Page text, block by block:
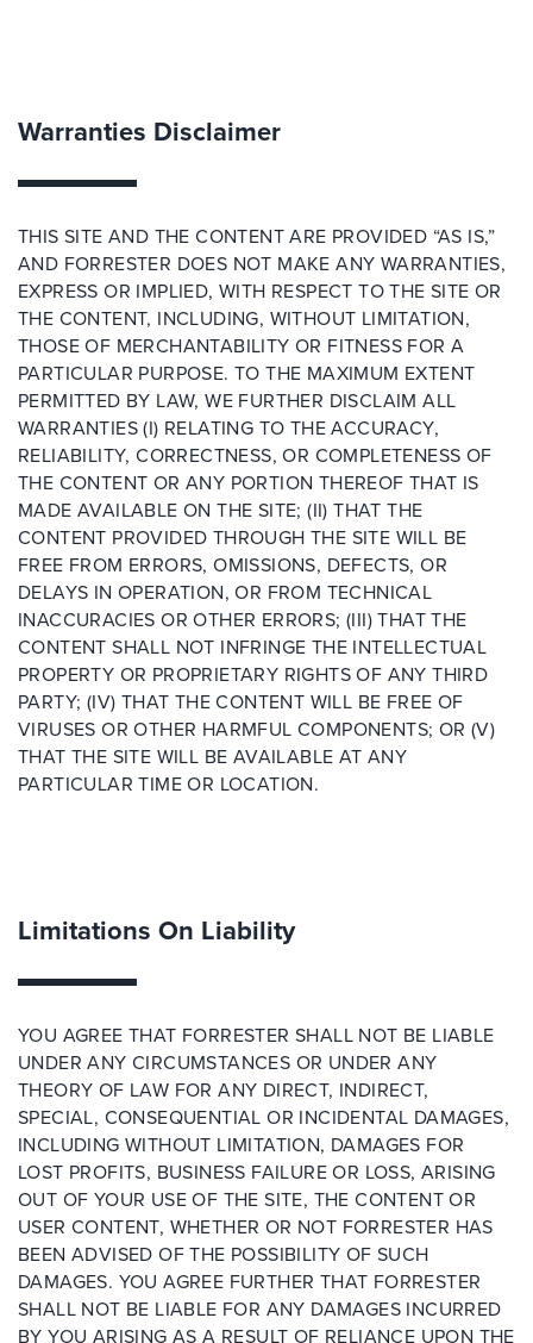
Warranties Disclaimer
THIS SITE AND THE CONTENT ARE PROVIDED “AS IS,”
AND FORRESTER DOES NOT MAKE ANY WARRANTIES,
EXPRESS OR IMPLIED, WITH RESPECT TO THE SITE OR
THE CONTENT, INCLUDING, WITHOUT LIMITATION,
THOSE OF MERCHANTABILITY OR FITNESS FOR A
PARTICULAR PURPOSE. TO THE MAXIMUM EXTENT
PERMITTED BY LAW, WE FURTHER DISCLAIM ALL
WARRANTIES (I) RELATING TO THE ACCURACY,
RELIABILITY, CORRECTNESS, OR COMPLETENESS OF
THE CONTENT OR ANY PORTION THEREOF THAT IS
MADE AVAILABLE ON THE SITE; (II) THAT THE
CONTENT PROVIDED THROUGH THE SITE WILL BE
FREE FROM ERRORS, OMISSIONS, DEFECTS, OR
DELAYS IN OPERATION, OR FROM TECHNICAL
INACCURACIES OR OTHER ERRORS; (III) THAT THE
CONTENT SHALL NOT INFRINGE THE INTELLECTUAL
PROPERTY OR PROPRIETARY RIGHTS OF ANY THIRD
PARTY; (IV) THAT THE CONTENT WILL BE FREE OF
VIRUSES OR OTHER HARMFUL COMPONENTS; OR (V)
THAT THE SITE WILL BE AVAILABLE AT ANY
PARTICULAR TIME OR LOCATION.
Limitations On Liability
YOU AGREE THAT FORRESTER SHALL NOT BE LIABLE
UNDER ANY CIRCUMSTANCES OR UNDER ANY
THEORY OF LAW FOR ANY DIRECT, INDIRECT,
SPECIAL, CONSEQUENTIAL OR INCIDENTAL DAMAGES,
INCLUDING WITHOUT LIMITATION, DAMAGES FOR
LOST PROFITS, BUSINESS FAILURE OR LOSS, ARISING
OUT OF YOUR USE OF THE SITE, THE CONTENT OR
USER CONTENT, WHETHER OR NOT FORRESTER HAS
BEEN ADVISED OF THE POSSIBILITY OF SUCH
DAMAGES. YOU AGREE FURTHER THAT FORRESTER
SHALL NOT BE LIABLE FOR ANY DAMAGES INCURRED
BY YOU ARISING AS A RESULT OF RELIANCE UPON THE